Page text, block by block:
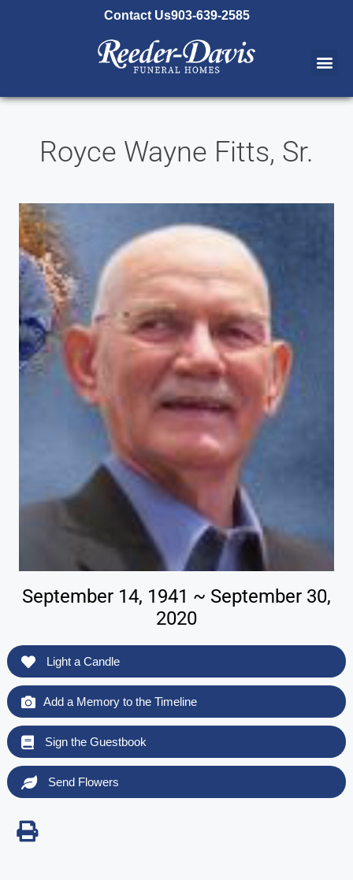
Contact Us903-639-2585
Royce Wayne Fitts, Sr.
September 14, 1941 ~ September 30,
2020
Light a Candle
Add a Memory to the Timeline
Sign the Guestbook
Send Flowers